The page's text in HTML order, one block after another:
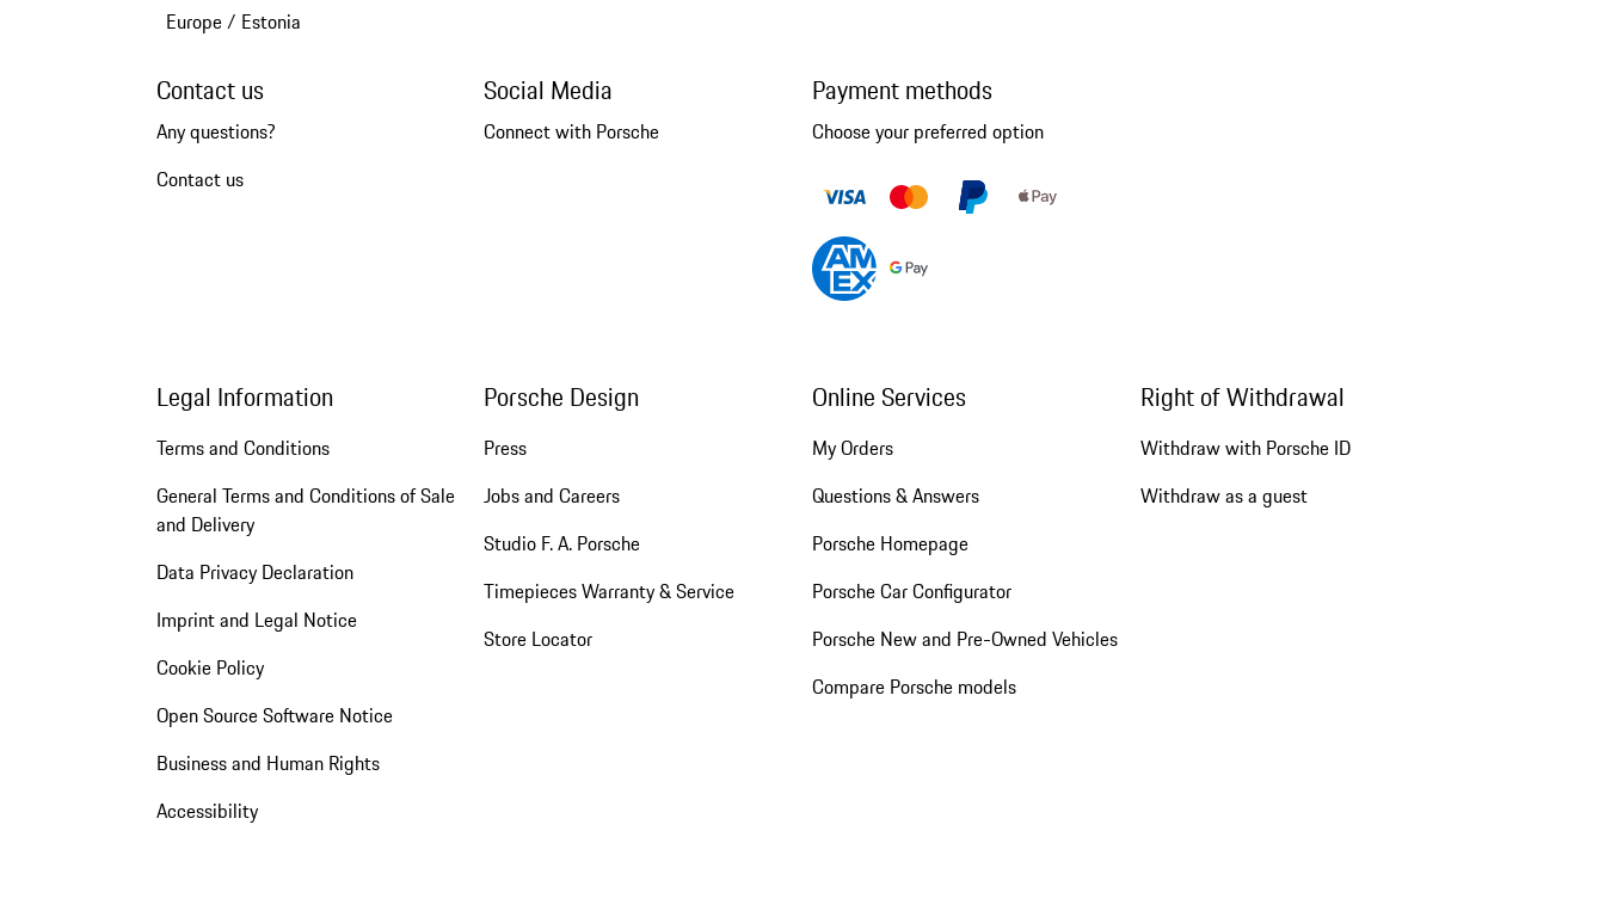
Europe/ Estonia
Contact us
Any questions?
Contact us
Social Media
Connect with Porsche
Payment methods
Choose your preferred option
Legal Information
Terms and Conditions
General Terms and Conditions of Sale
and Delivery
Data Privacy Declaration
Imprint and Legal Notice
Cookie Policy
Open Source Software Notice
Business and Human Rights
Accessibility
Porsche Design
Press
Jobs and Careers
Studio F. A. Porsche
Timepieces Warranty & Service
Store Locator
Online Services
My Orders
Questions & Answers
Porsche Homepage
Porsche Car Configurator
Porsche New and Pre-Owned Vehicles
Compare Porsche models
Right of Withdrawal
Withdraw with Porsche ID
Withdraw as a guest